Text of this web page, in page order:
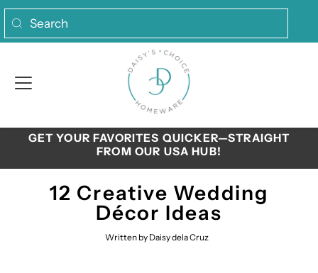
GET YOUR FAVORITES QUICKER—STRAIGHT
FROM OUR USA HUB!
12 Creative Wedding
Décor Ideas
Written by Daisy dela Cruz